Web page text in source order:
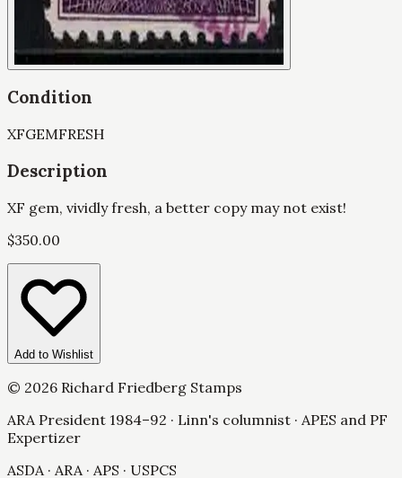
Condition
XFGEMFRESH
Description
XF gem, vividly fresh, a better copy may not exist!
$350.00
Add to Wishlist
© 2026 Richard Friedberg Stamps
ARA President 1984–92 · Linn's columnist · APES and PF
Expertizer
ASDA · ARA · APS · USPCS